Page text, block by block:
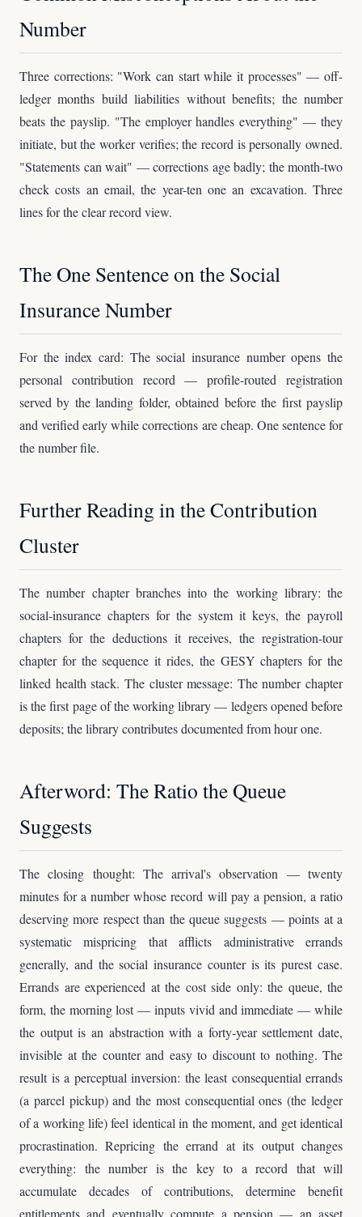
Number
Three corrections: "Work can start while it processes" — off-
ledger months build liabilities without benefits; the number
beats the payslip. "The employer handles everything" — they
initiate, but the worker verifies; the record is personally owned.
"Statements can wait" — corrections age badly; the month-two
check costs an email, the year-ten one an excavation. Three
lines for the clear record view.
The One Sentence on the Social
Insurance Number
For the index card: The social insurance number opens the
personal contribution record — profile-routed registration
served by the landing folder, obtained before the first payslip
and verified early while corrections are cheap. One sentence for
the number file.
Further Reading in the Contribution
Cluster
The number chapter branches into the working library: the
social-insurance chapters for the system it keys, the payroll
chapters for the deductions it receives, the registration-tour
chapter for the sequence it rides, the GESY chapters for the
linked health stack. The cluster message: The number chapter
is the first page of the working library — ledgers opened before
deposits; the library contributes documented from hour one.
Afterword: The Ratio the Queue
Suggests
The closing thought: The arrival's observation — twenty
minutes for a number whose record will pay a pension, a ratio
deserving more respect than the queue suggests — points at a
systematic mispricing that afflicts administrative errands
generally, and the social insurance counter is its purest case.
Errands are experienced at the cost side only: the queue, the
form, the morning lost — inputs vivid and immediate — while
the output is an abstraction with a forty-year settlement date,
invisible at the counter and easy to discount to nothing. The
result is a perceptual inversion: the least consequential errands
(a parcel pickup) and the most consequential ones (the ledger
of a working life) feel identical in the moment, and get identical
procrastination. Repricing the errand at its output changes
everything: the number is the key to a record that will
accumulate decades of contributions, determine benefit
entitlements and eventually compute a pension — an asset